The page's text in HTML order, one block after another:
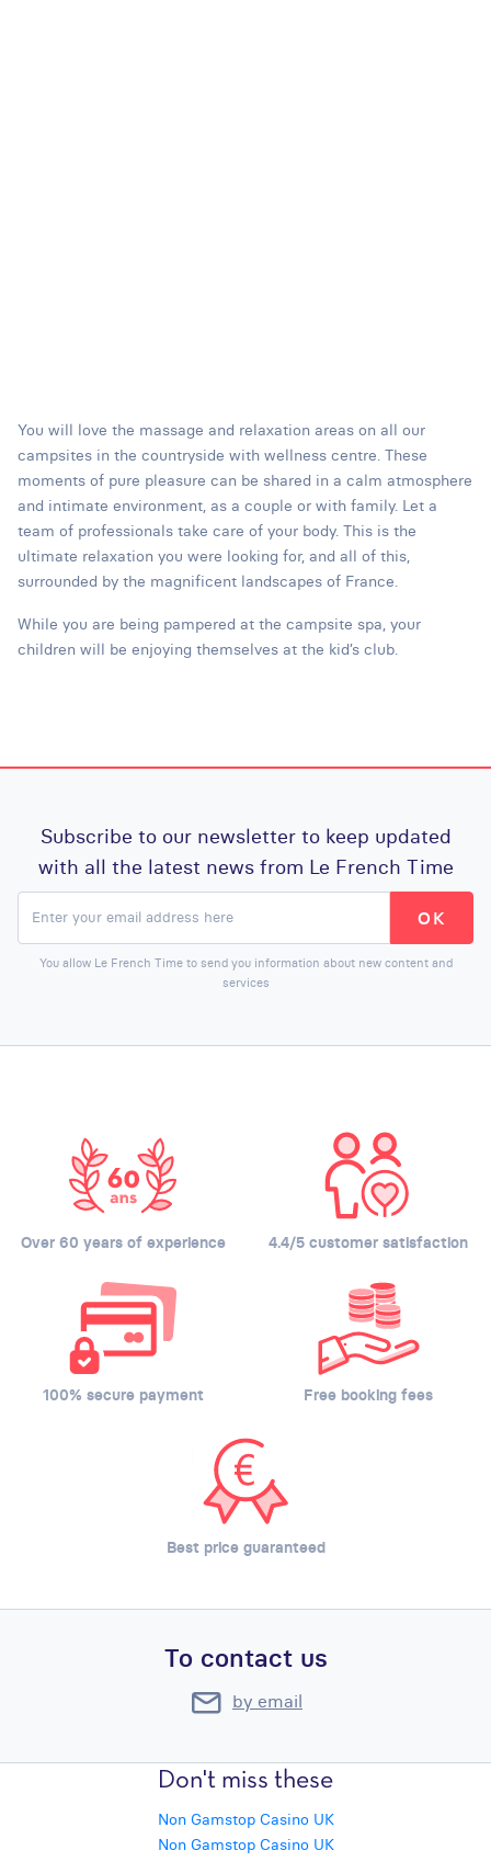
You will love the massage and relaxation areas on all our
campsites in the countryside with wellness centre. These
moments of pure pleasure can be shared in a calm atmosphere
and intimate environment, as a couple or with family. Let a
team of professionals take care of your body. This is the
ultimate relaxation you were looking for, and all of this,
surrounded by the magnificent landscapes of France.
While you are being pampered at the campsite spa, your
children will be enjoying themselves at the kid’s club.
Subscribe to our newsletter to keep updated
with all the latest news from Le French Time
You allow Le French Time to send you information about new content and
services
Over 60 years of experience 4.4/5 customer satisfaction
100% secure payment Free booking fees
Best price guaranteed
To contact us
by email
Don't miss these
Non Gamstop Casino UK
Non Gamstop Casino UK